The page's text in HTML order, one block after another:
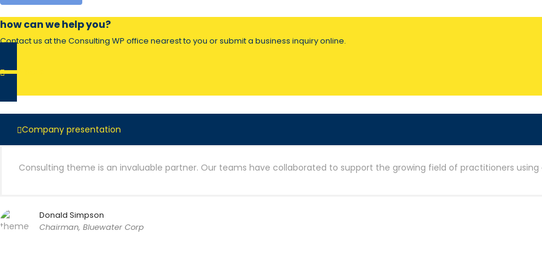
how can we help you?
Contact us at the Consulting WP office nearest to you or submit a business inquiry online.
contacts
Company presentation
Consulting theme is an invaluable partner. Our teams have collaborated to support the growing field of practitioners
Donald Simpson
Chairman, Bluewater Corp